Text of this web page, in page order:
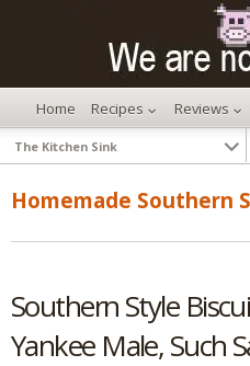
Home Recipes Reviews
Homemade Southern
Southern Style
Yankee Male, Such